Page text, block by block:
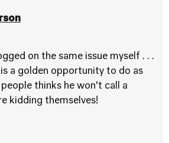
on the same issue myself . . .
a golden opportunity to do as
thinks he won’t call a
kidding themselves!